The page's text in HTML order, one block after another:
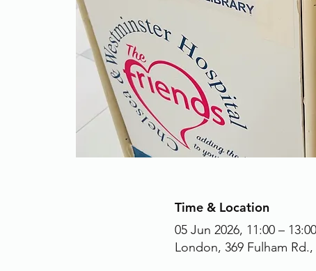
Time & Location
05 Jun 2026, 11:00 – 13:00
London, 369 Fulham